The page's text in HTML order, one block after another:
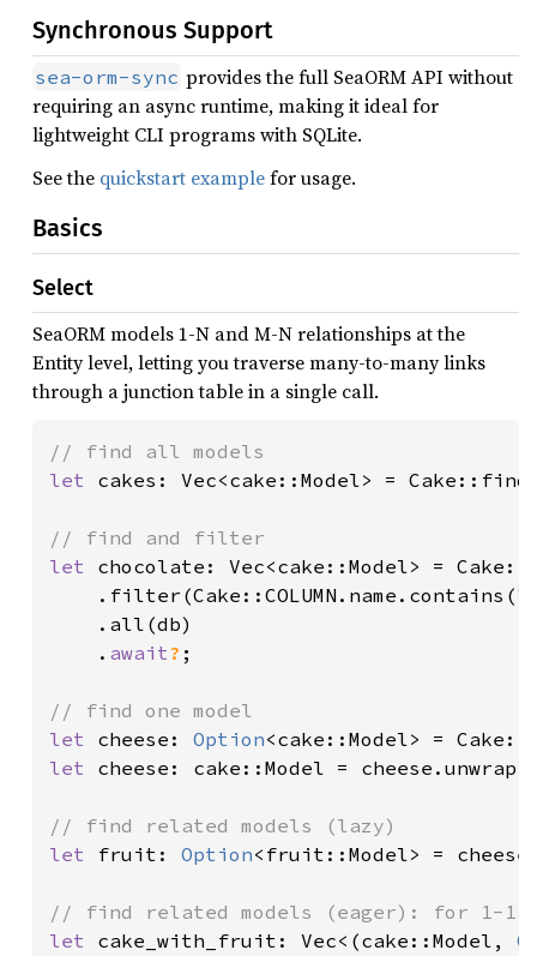
Synchronous Support
sea-orm-sync provides the full SeaORM API without
requiring an async runtime, making it ideal for
lightweight CLI programs with SQLite.
See the quickstart examplefor usage.
Basics
Select
SeaORM models 1-N and M-N relationships at the
Entity level, letting you traverse many-to-many links
through a junction table in a single call.
let cakes: Vec<cake::Model> =
let chocolate: Vec<cake::Model> =
    .filter(Cake::COLUMN.name.contains(
    .all(db)
    .
await? ;
let cheese: Option<cake::Model> =
let cheese: cake::Model =
let fruit: Option<fruit::Model> =
let cake_with_fruit: Vec<(cake::Model,